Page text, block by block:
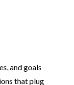
and goals
that plug